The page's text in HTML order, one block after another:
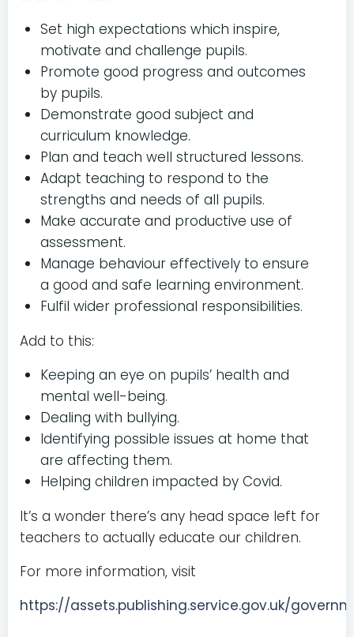
Set high expectations which inspire,
motivate and challenge pupils.
Promote good progress and outcomes
by pupils.
Demonstrate good subject and
curriculum knowledge.
Plan and teach well structured lessons.
Adapt teaching to respond to the
strengths and needs of all pupils.
Make accurate and productive use of
assessment.
Manage behaviour effectively to ensure
a good and safe learning environment.
Fulfil wider professional responsibilities.
Add to this:
Keeping an eye on pupils’ health and
mental well-being.
Dealing with bullying.
Identifying possible issues at home that
are affecting them.
Helping children impacted by Covid.
It’s a wonder there’s any head space left for
teachers to actually educate our children.
For more information, visit
https://assets.publishing.service.gov.uk/